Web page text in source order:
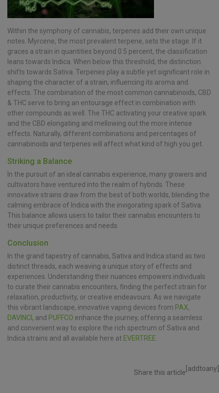
Within the symphony of cannabis, terpenes add their own unique
notes. Myrcene, the most prevalent terpene, sets the stage. If it
graces a strain in quantities beyond 0.5 percent, the classification
leans towards Indica. When below this threshold, the distinction
shifts towards Sativa. Terpenes play a subtle yet significant role in
shaping the character of a strain, influencing its aroma and
effects. The combination of the most common cannabinoids, CBD
& THC serve to bring an entourage effect in combination with
other compounds as well. The THC activating your creative spark
and the CBD elongating and mellowing out the more intense
effects. Naturally, different combinations and percentages of
cannabinoids and terpenes will affect what kind of high you get.
Striking a Balance
In the pursuit of an ideal cannabis experience, many growers and
cultivators have ventured into the realm of hybrids. These
innovative strains draw from the best of both worlds, blending the
calming embrace of Indica with the invigorating spark of Sativa.
This balance allows users to tailor their cannabis encounters to
their unique preferences and needs.
Conclusion
In the grand tapestry of cannabis, Sativa and Indica stand as two
distinct threads, each weaving a unique story of effects and
experiences. Understanding their nuances empowers individuals
to curate their cannabis encounters, finding the perfect strain for
relaxation, productivity, or creative endeavours. As we navigate
this vibrant landscape, innovative vaping devices from PAX,
DAVINCI , and PUFFCO enhance the journey, offering a seamless
and convenient way to explore the rich spectrum of Sativa and
Indica strains and all available here at EVERTREE
Share this article [addtoany]